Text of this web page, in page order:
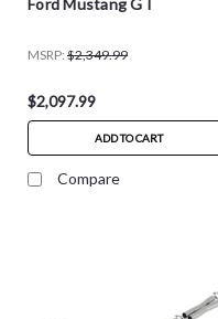
Ford Mustang GT
MSRP: $2,349.99
$2,097.99
ADD TO CART
Compare